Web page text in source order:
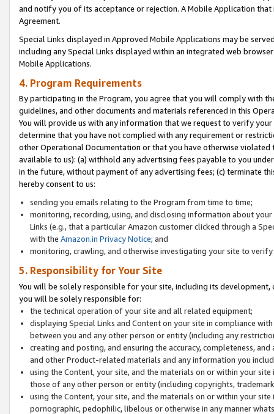
and notify you of its acceptance or rejection. A Mobile Application
Agreement.
Special Links displayed in Approved Mobile Applications may be
including any Special Links displayed within an integrated web
Mobile Applications.
4. Program Requirements
By participating in the Program, you agree that you will comply with
guidelines, and other documents and materials referenced in this
You will provide us with any information that we request to verify
determine that you have not complied with any requirement or
other Operational Documentation or that you have otherwise
available to us): (a) withhold any advertising fees payable to you
in the future, without payment of any advertising fees; (c) terminate
hereby consent to us:
sending you emails relating to the Program from time to time;
monitoring, recording, using, and disclosing information about
Links (e.g., that a particular Amazon customer clicked through a
with the Amazon.in Privacy Notice; and
monitoring, crawling, and otherwise investigating your site to
5. Responsibility for Your Site
You will be solely responsible for your site, including its
you will be solely responsible for:
the technical operation of your site and all related equipment;
displaying Special Links and Content on your site in compliance
between you and any other person or entity (including any
creating and posting, and ensuring the accuracy, completeness,
and other Product-related materials and any information you
using the Content, your site, and the materials on or within your
those of any other person or entity (including copyrights,
using the Content, your site, and the materials on or within your
pornographic, pedophilic, libelous or otherwise in any manner